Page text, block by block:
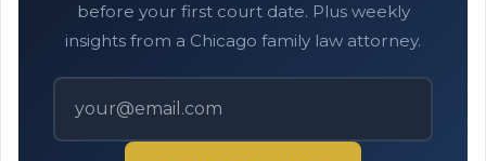
before your first court date. Plus weekly
insights from a Chicago family law attorney.